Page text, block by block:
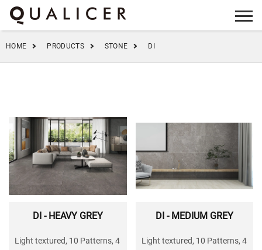
info@qualicer.com.cn
HOME PRODUCTS STONE DI
DI - HEAVY GREY
Light textured, 10 Patterns, 4
DI - MEDIUM GREY
Light textured, 10 Patterns, 4